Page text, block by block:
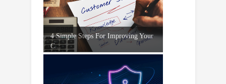
4 Simple Steps For Improving Your
C...